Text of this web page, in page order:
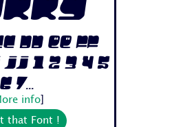
Dd Ee Ff
Jj 1 2 3 4 5
6 7...
info]
that Font !